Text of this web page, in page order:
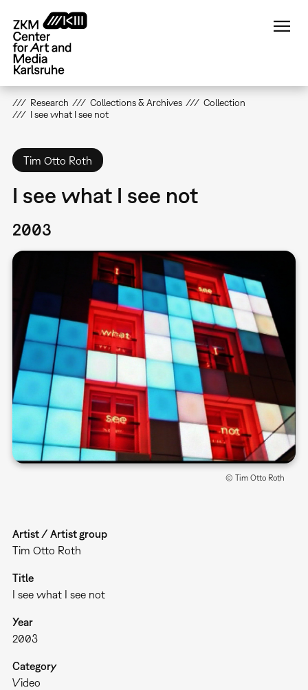
main
content
Research Collections & Archives
Collection
I see what I see not
Tim Otto Roth
I see what I see not
2003
© Tim Otto Roth
Artist / Artist group
Tim Otto Roth
Title
I see what I see not
Year
2003
Category
Video